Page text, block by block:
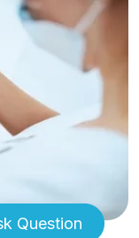
Question